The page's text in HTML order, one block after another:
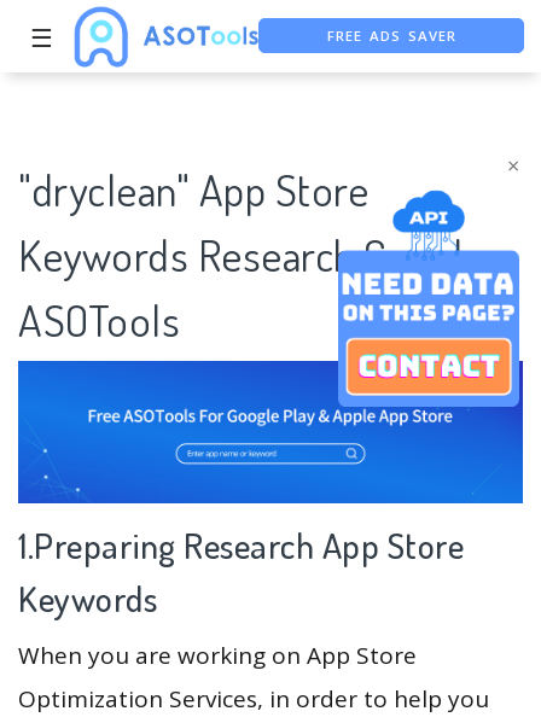
×
☰
FREE ASO TOOL
"dryclean" App Store
Keywords Research Case |
ASOTools
1.Preparing Research App Store
Keywords
When you are working on App Store
Optimization Services, in order to help you